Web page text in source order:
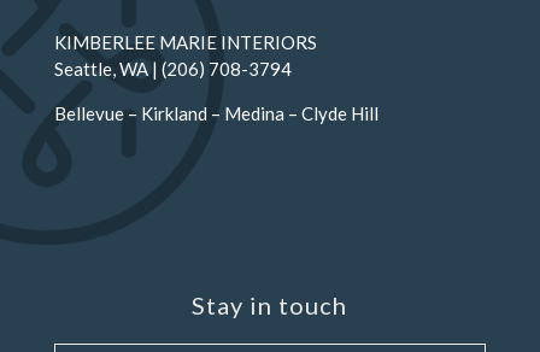
KIMBERLEE MARIE INTERIORS
Seattle, WA | (206) 708-3794
Bellevue– Kirkland – Medina – Clyde Hill
Stay in touch